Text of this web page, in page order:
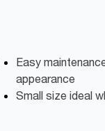
Easy
appearance
Small size ideal